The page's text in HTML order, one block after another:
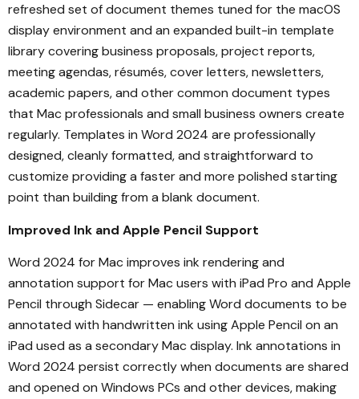
refreshed set of document themes tuned for the macOS
display environment and an expanded built-in template
library covering business proposals, project reports,
meeting agendas, résumés, cover letters, newsletters,
academic papers, and other common document types
that Mac professionals and small business owners create
regularly. Templates in Word 2024 are professionally
designed, cleanly formatted, and straightforward to
customize providing a faster and more polished starting
point than building from a blank document.
Improved Ink and Apple Pencil Support
Word 2024 for Mac improves ink rendering and
annotation support for Mac users with iPad Pro and Apple
Pencil through Sidecar — enabling Word documents to be
annotated with handwritten ink using Apple Pencil on an
iPad used as a secondary Mac display. Ink annotations in
Word 2024 persist correctly when documents are shared
and opened on Windows PCs and other devices, making